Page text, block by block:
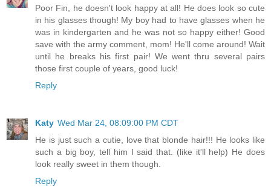
Poor Fin, he doesn't look happy at all! He does look so cute
in his glasses though! My boy had to have glasses when he
was in kindergarten and he was not so happy either! Good
save with the army comment, mom! He'll come around! Wait
until he breaks his first pair! We went thru several pairs
those first couple of years, good luck!
Reply
Katy Wed Mar 24, 08:09:00 PM CDT
He is just such a cutie, love that blonde hair!!! He looks like
such a big boy, tell him I said that. (like it'll help) He does
look really sweet in them though.
Reply